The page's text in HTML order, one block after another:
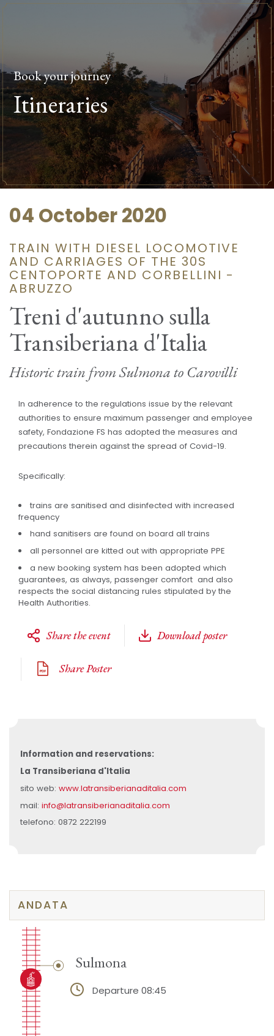
Book your journey
Itineraries
04 October 2020
TRAIN WITH DIESEL LOCOMOTIVE
AND CARRIAGES OF THE 30S
CENTOPORTE AND CORBELLINI -
ABRUZZO
Treni d'autunno sulla
Transiberiana d'Italia
Historic train from Sulmona to Carovilli
In adherence to the regulations issue by the relevant
authorities to ensure maximum passenger and employee
safety, Fondazione FS has adopted the measures and
precautions therein against the spread of Covid-19.
Specifically:
trains are sanitised and disinfected with increased
frequency
hand sanitisers are found on board all trains
all personnel are kitted out with appropriate PPE
a new booking system has been adopted which
guarantees, as always, passenger comfort and also
respects the social distancing rules stipulated by the
Health Authorities.
Share the event Download poster
Share Poster
Information and reservations:
La Transiberiana d'Italia
sito web: www.latransiberianaditalia.com
mail: info@latransiberianaditalia.com
telefono: 0872 222199
ANDATA
Sulmona
Departure 08:45